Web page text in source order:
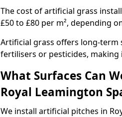
The cost of artificial grass
£50 to £80 per m², depending
Artificial grass offers long-term
fertilisers or pesticides, making
What Surfaces Can
Royal Leamington
We install artificial pitches in